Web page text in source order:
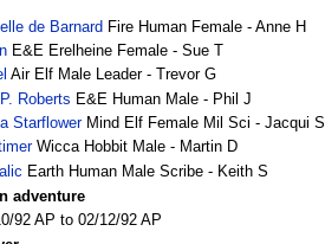
de Barnard Fire Human Female - Anne H
E&E Erelheine Female - Sue T
Air Elf Male Leader - Trevor G
Roberts E&E Human Male - Phil J
StarflowerMind Elf Female Mil Sci - Jacqui S
Wicca Hobbit Male - Martin D
Earth Human Male Scribe - Keith S
adventure
92 AP to 02/12/92 AP